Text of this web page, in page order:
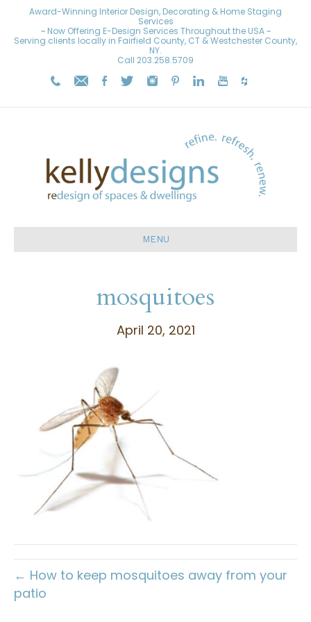
Award-Winning Interior Design, Decorating & Home Staging
Services
~ Now Offering E-Design Services Throughout the USA ~
Serving clients locally in Fairfield County, CT & Westchester County,
NY.
Call 203.258.5709
MENU
mosquitoes
April 20, 2021
← How to keep mosquitoes away from your
patio